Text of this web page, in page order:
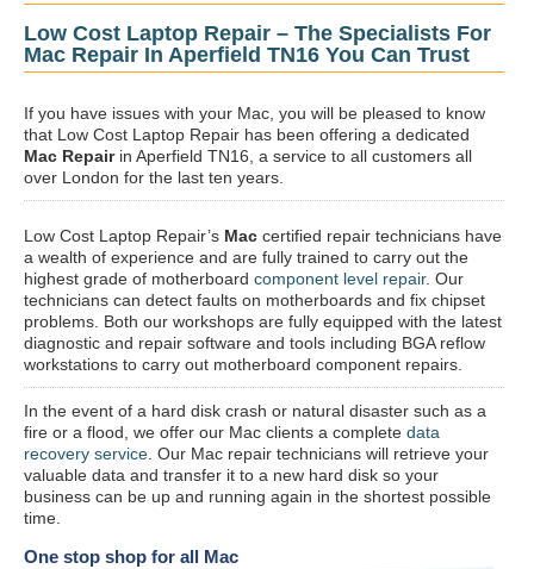
Low Cost Laptop Repair – The Specialists For
Mac Repair In Aperfield TN16 You Can Trust
If you have issues with your Mac, you will be pleased to know
that Low Cost Laptop Repair has been offering a dedicated
Mac Repairin Aperfield TN16, a service to all customers all
over London for the last ten years.
Low Cost Laptop Repair’s Mac certified repair technicians have
a wealth of experience and are fully trained to carry out the
highest grade of motherboard component level repair. Our
technicians can detect faults on motherboards and fix chipset
problems. Both our workshops are fully equipped with the latest
diagnostic and repair software and tools including BGA reflow
workstations to carry out motherboard component repairs.
In the event of a hard disk crash or natural disaster such as a
fire or a flood, we offer our Mac clients a complete data
recovery service . Our Mac repair technicians will retrieve your
valuable data and transfer it to a new hard disk so your
business can be up and running again in the shortest possible
time.
One stop shop for all Mac